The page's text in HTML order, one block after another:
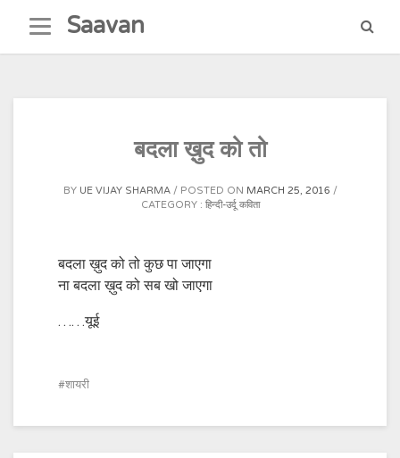
content
Saavan
बदला ख़ुद को तो
BY UE VIJAY SHARMA POSTED ON MARCH 25, 2016
CATEGORY : हिन्दी-उर्दू कविता
बदला ख़ुद को तो कुछ पा जाएगा
ना बदला ख़ुद को सब खो जाएगा
……यूई
शायरी